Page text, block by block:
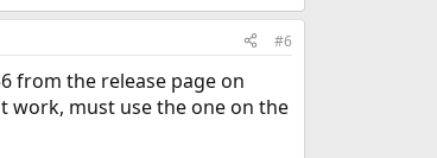
#6
from the release page on
work, must use the one on the